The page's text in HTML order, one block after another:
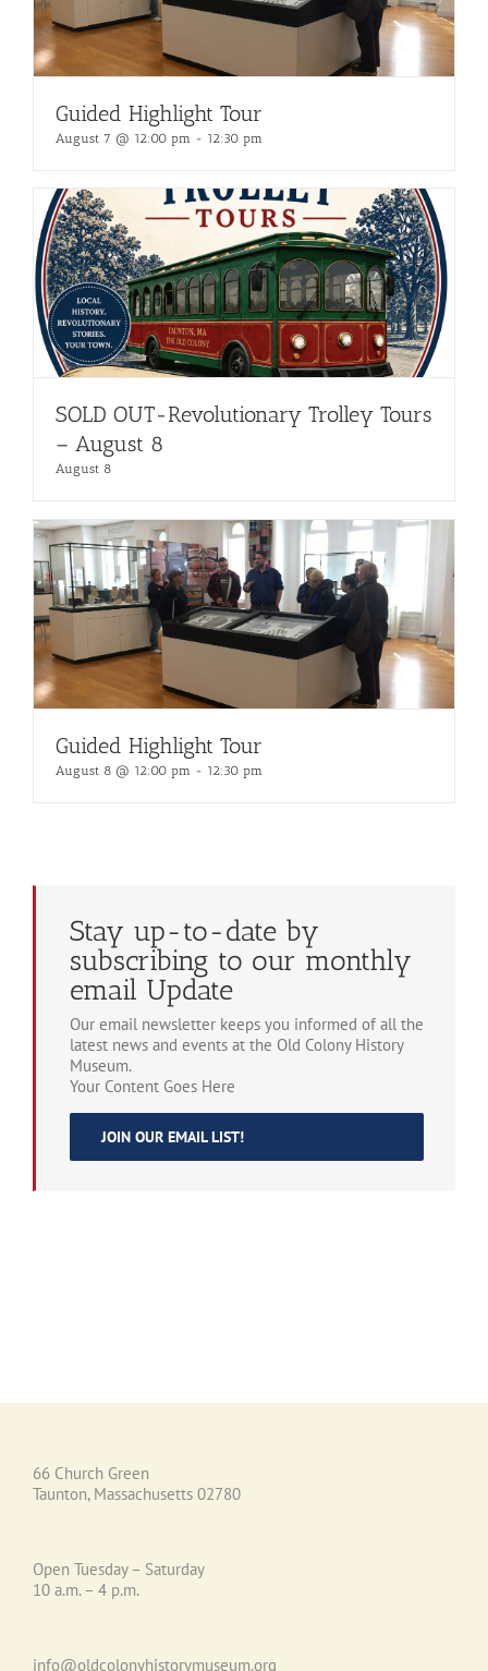
Guided Highlight Tour
August 7 @ 12:00 pm - 12:30 pm
SOLD OUT-Revolutionary Trolley Tours
– August 8
August 8
Guided Highlight Tour
August 8 @ 12:00 pm - 12:30 pm
Stay up-to-date by
subscribing to our monthly
email Update
Our email newsletter keeps you informed of all the
latest news and events at the Old Colony History
Museum.
Your Content Goes Here
JOIN OUR EMAIL LIST!
66 Church Green
Taunton, Massachusetts 02780
Open Tuesday – Saturday
10 a.m. – 4 p.m.
info@oldcolonyhistorymuseum.org